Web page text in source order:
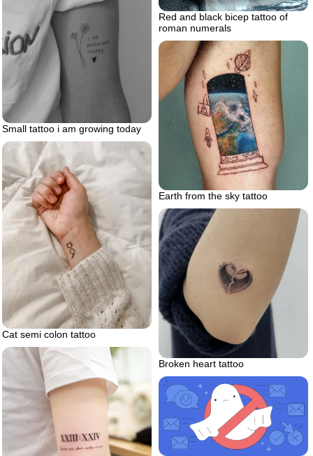
Red and black bicep tattoo of
roman numerals
Small tattoo i am growing today
Earth from the sky tattoo
Cat semi colon tattoo
Broken heart tattoo